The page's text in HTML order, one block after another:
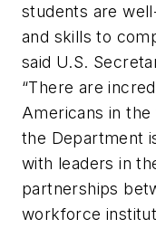
students are
and skills to
said U.S.
“There are
Americans in
the Department
with leaders in
partnerships
workforce